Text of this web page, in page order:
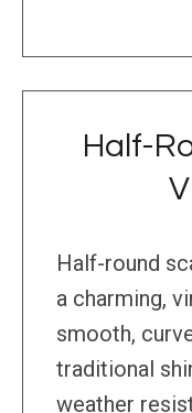
Half-
Half-round
a charming,
smooth,
traditional
weather